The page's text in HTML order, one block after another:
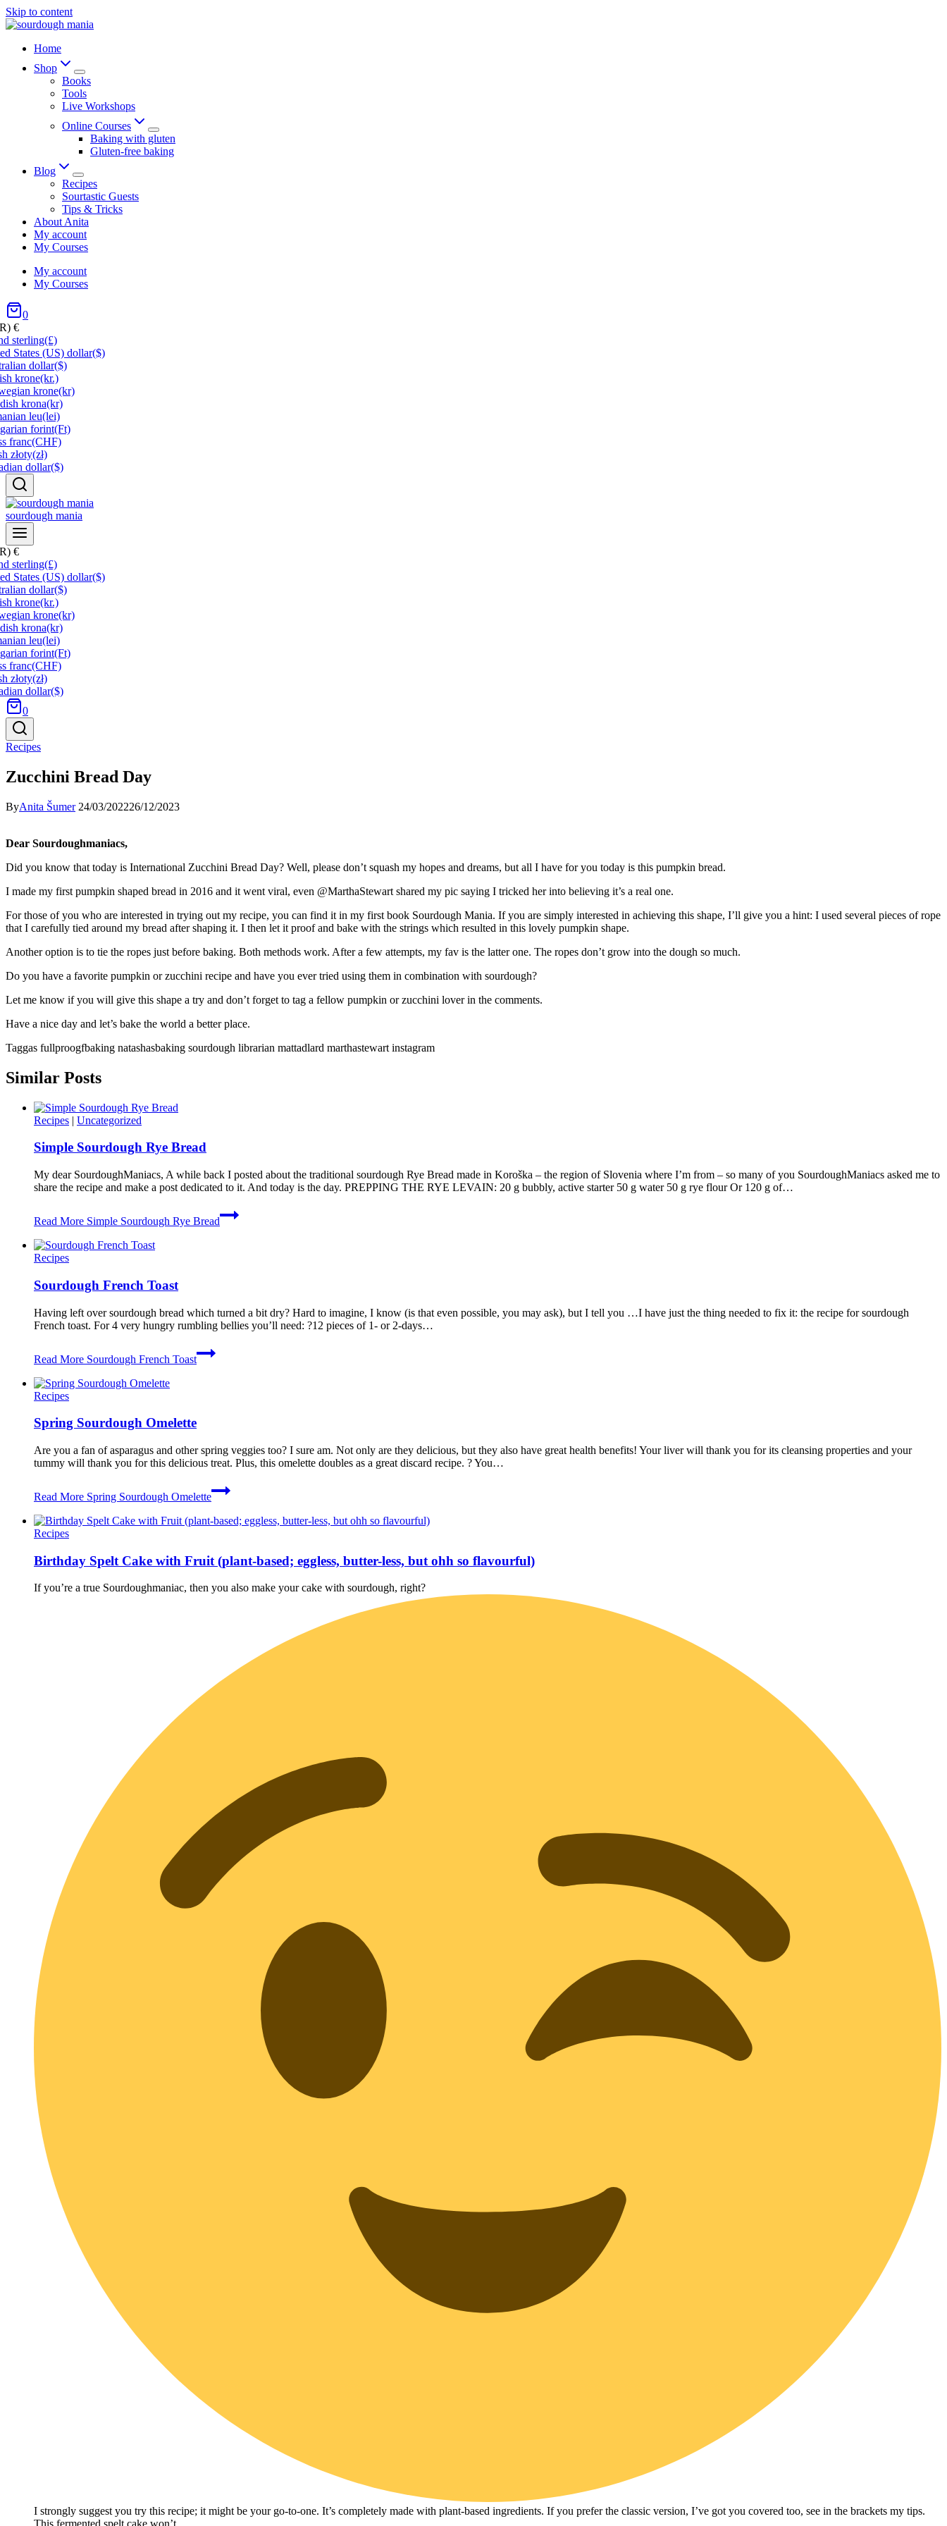
Skip to content
Home
Shop
Books
Tools
Live Workshops
Online Courses
Baking with gluten
Gluten-free baking
Blog
Recipes
Sourtastic Guests
Tips & Tricks
About Anita
My account
My Courses
My account
My Courses
0
€
sterling(£)
States (US) dollar($)
dollar($)
krone(kr.)
krone(kr)
krona(kr)
leu(lei)
forint(Ft)
franc(CHF)
złoty(zł)
dollar($)
sourdough mania
€
sterling(£)
States (US) dollar($)
dollar($)
krone(kr.)
krone(kr)
krona(kr)
leu(lei)
forint(Ft)
franc(CHF)
złoty(zł)
dollar($)
0
Recipes
Zucchini Bread Day
ByAnita Šumer 24/03/202226/12/2023
Dear Sourdoughmaniacs,
Did you know that today is International Zucchini Bread Day? Well, please don’t squash my hopes and dreams, but all I have for you today is this pumpkin bread.
I made my first pumpkin shaped bread in 2016 and it went viral, even @MarthaStewart shared my pic saying I tricked her into believing it’s a real one.
For those of you who are interested in trying out my recipe, you can find it in my first book Sourdough Mania. If you are simply interested in achieving this shape, I’ll give you a hint: I used several pieces of rope
that I carefully tied around my bread after shaping it. I then let it proof and bake with the strings which resulted in this lovely pumpkin shape.
Another option is to tie the ropes just before baking. Both methods work. After a few attempts, my fav is the latter one. The ropes don’t grow into the dough so much.
Do you have a favorite pumpkin or zucchini recipe and have you ever tried using them in combination with sourdough?
Let me know if you will give this shape a try and don’t forget to tag a fellow pumpkin or zucchini lover in the comments.
Have a nice day and let’s bake the world a better place.
Taggas fullproogfbaking natashasbaking sourdough librarian mattadlard marthastewart instagram
Similar Posts
Recipes | Uncategorized
Simple Sourdough Rye Bread
My dear SourdoughManiacs, A while back I posted about the traditional sourdough Rye Bread made in Koroška – the region of Slovenia where I’m from – so many of you SourdoughManiacs asked me to
share the recipe and make a post dedicated to it. And today is the day. PREPPING THE RYE LEVAIN: 20 g bubbly, active starter 50 g water 50 g rye flour Or 120 g of…
Read More Simple Sourdough Rye Bread
Recipes
Sourdough French Toast
Having left over sourdough bread which turned a bit dry? Hard to imagine, I know (is that even possible, you may ask), but I tell you …I have just the thing needed to fix it: the recipe for sourdough
French toast. For 4 very hungry rumbling bellies you’ll need: ?12 pieces of 1- or 2-days…
Read More Sourdough French Toast
Recipes
Spring Sourdough Omelette
Are you a fan of asparagus and other spring veggies too? I sure am. Not only are they delicious, but they also have great health benefits! Your liver will thank you for its cleansing properties and your
tummy will thank you for this delicious treat. Plus, this omelette doubles as a great discard recipe. ? You…
Read More Spring Sourdough Omelette
Recipes
Birthday Spelt Cake with Fruit (plant-based; eggless, butter-less, but ohh so flavourful)
If you’re a true Sourdoughmaniac, then you also make your cake with sourdough, right?
I strongly suggest you try this recipe; it might be your go-to-one. It’s completely made with plant-based ingredients. If you prefer the classic version, I’ve got you covered too, see in the brackets my tips.